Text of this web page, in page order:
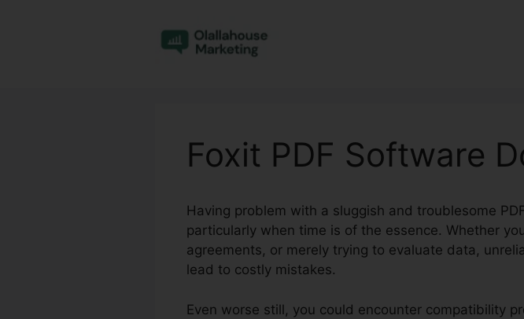
Foxit PDF Software
Having problem with a sluggish and troublesome
particularly when time is of the essence. Whether
agreements, or merely trying to evaluate data,
lead to costly mistakes.
Even worse still, you could encounter compatibility